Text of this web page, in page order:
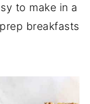
to make in a
breakfasts